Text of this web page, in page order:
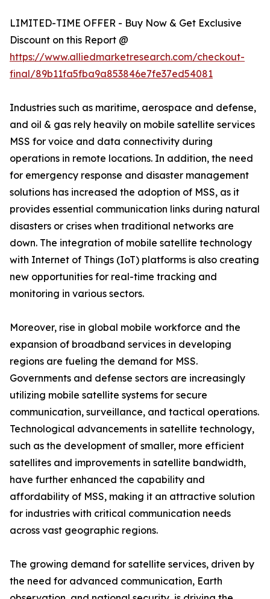
LIMITED-TIME OFFER - Buy Now & Get Exclusive
Discount on this Report @
https://www.alliedmarketresearch.com/checkout-
final/89b11fa5fba9a853846e7fe37ed54081
Industries such as maritime, aerospace and defense,
and oil & gas rely heavily on mobile satellite services
MSS for voice and data connectivity during
operations in remote locations. In addition, the need
for emergency response and disaster management
solutions has increased the adoption of MSS, as it
provides essential communication links during natural
disasters or crises when traditional networks are
down. The integration of mobile satellite technology
with Internet of Things (IoT) platforms is also creating
new opportunities for real-time tracking and
monitoring in various sectors.
Moreover, rise in global mobile workforce and the
expansion of broadband services in developing
regions are fueling the demand for MSS.
Governments and defense sectors are increasingly
utilizing mobile satellite systems for secure
communication, surveillance, and tactical operations.
Technological advancements in satellite technology,
such as the development of smaller, more efficient
satellites and improvements in satellite bandwidth,
have further enhanced the capability and
affordability of MSS, making it an attractive solution
for industries with critical communication needs
across vast geographic regions.
The growing demand for satellite services, driven by
the need for advanced communication, Earth